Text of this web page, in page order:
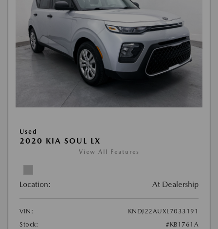
Used
2020 KIA SOUL LX
View All Features
Location: At Dealership
VIN:
KNDJ22AUXL7033191
Stock:
#KB1761A